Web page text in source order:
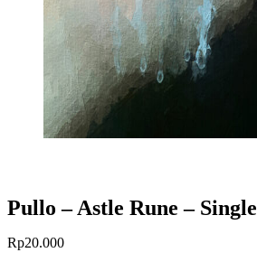
Pullo – Astle Rune – Single
Rp20.000